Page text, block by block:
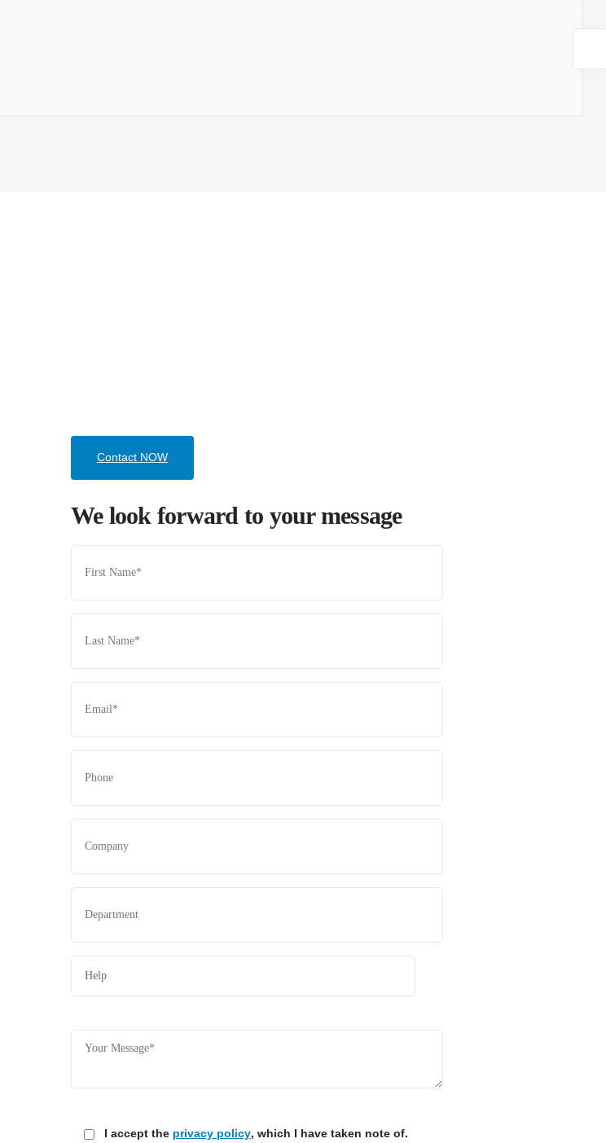
Contact NOW
We look forward to your message
I accept the privacy policy, which I have taken note of.